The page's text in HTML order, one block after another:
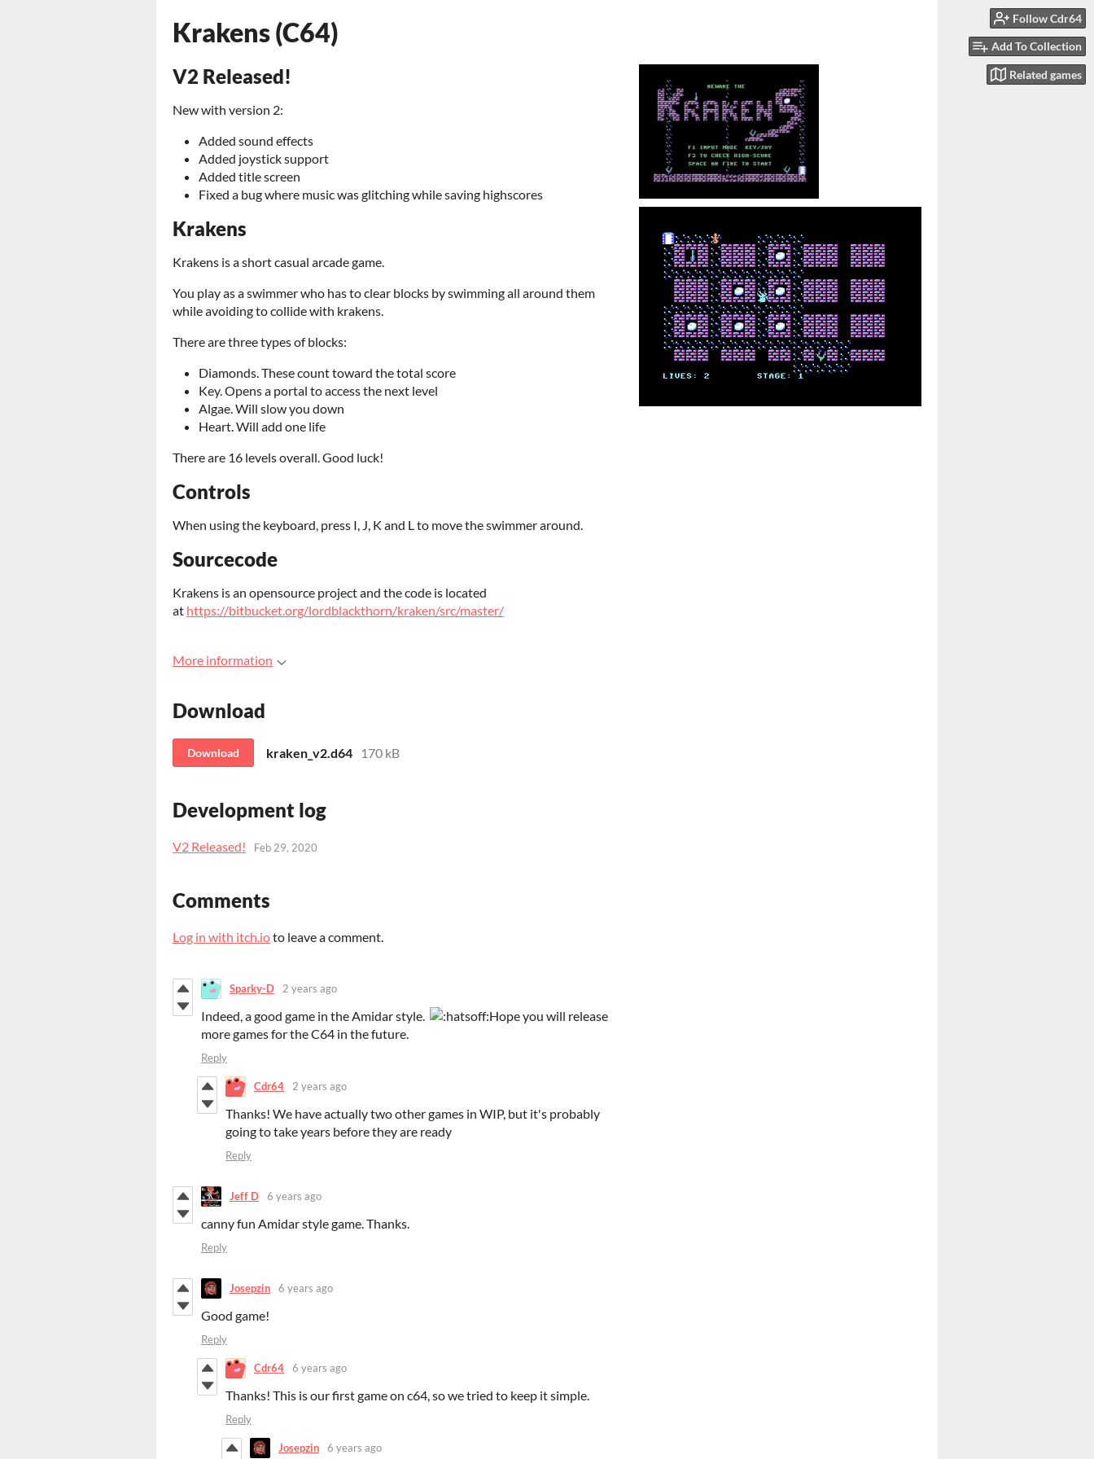
Follow Cdr64
Add To Collection
Related games
Krakens (C64)
V2 Released!
New with version 2:
Added sound effects
Added joystick support
Added title screen
Fixed a bug where music was glitching while saving highscores
Krakens
Krakens is a short casual arcade game.
You play as a swimmer who has to clear blocks by swimming all around them
while avoiding to collide with krakens.
There are three types of blocks:
Diamonds. These count toward the total score
Key. Opens a portal to access the next level
Algae. Will slow you down
Heart. Will add one life
There are 16 levels overall. Good luck!
Controls
When using the keyboard, press I, J, K and L to move the swimmer around.
Sourcecode
Krakens is an opensource project and the code is located
at https://bitbucket.org/lordblackthorn/kraken/src/master/
More information
Download
Download kraken_v2.d64 170 kB
Development log
V2 Released! Feb 29, 2020
Comments
Log in with itch.ioto leave a comment.
Sparky-D 2 years ago
Indeed, a good game in the Amidar style.
Hope you will release
more games for the C64 in the future.
Reply
Cdr64 2 years ago
Thanks! We have actually two other games in WIP, but it's probably
going to take years before they are ready
Reply
Jeff D 6 years ago
canny fun Amidar style game. Thanks.
Reply
Josepzin 6 years ago
Good game!
Reply
Cdr64 6 years ago
Thanks! This is our first game on c64, so we tried to keep it simple.
Reply
Josepzin 6 years ago